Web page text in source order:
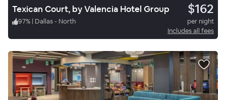
Texican Court, by Valencia Hotel Group $162
97% | Dallas - North
per night
Includes all fees